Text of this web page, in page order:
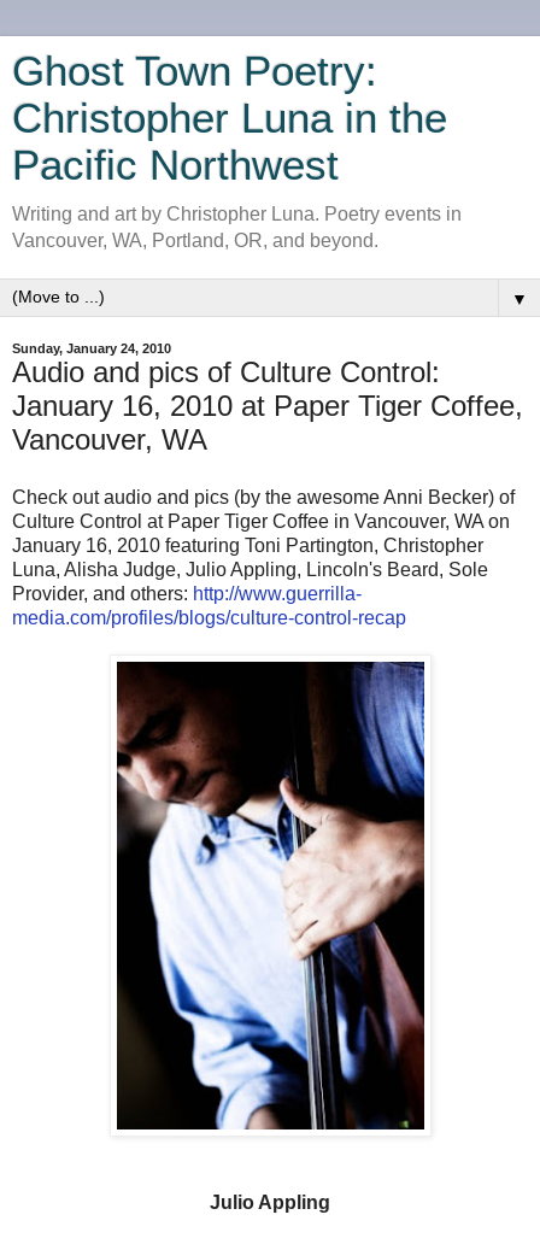
Ghost Town Poetry:
Christopher Luna in the
Pacific Northwest
Writing and art by Christopher Luna. Poetry events in
Vancouver, WA, Portland, OR, and beyond.
▼
Sunday, January 24, 2010
Audio and pics of Culture Control:
January 16, 2010 at Paper Tiger Coffee,
Vancouver, WA
Check out audio and pics (by the awesome Anni Becker) of
Culture Control at Paper Tiger Coffee in Vancouver, WA on
January 16, 2010 featuring Toni Partington, Christopher
Luna, Alisha Judge, Julio Appling, Lincoln's Beard, Sole
Provider, and others: http://www.guerrilla-
media.com/profiles/blogs/culture-control-recap
Julio Appling